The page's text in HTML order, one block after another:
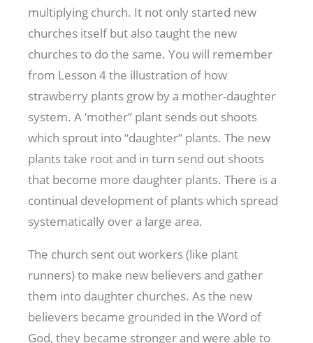
multiplying church. It not only started new
churches itself but also taught the new
churches to do the same. You will remember
from Lesson 4 the illustration of how
strawberry plants grow by a mother-daughter
system. A ‘mother” plant sends out shoots
which sprout into “daughter” plants. The new
plants take root and in turn send out shoots
that become more daughter plants. There is a
continual development of plants which spread
systematically over a large area.
The church sent out workers (like plant
runners) to make new believers and gather
them into daughter churches. As the new
believers became grounded in the Word of
God, they became stronger and were able to